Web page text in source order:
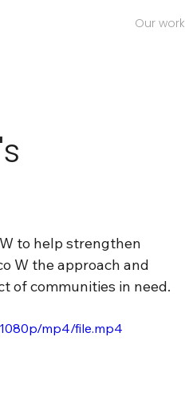
Our work
to help strengthen
W the approach and
of communities in need.
mp4/file.mp4